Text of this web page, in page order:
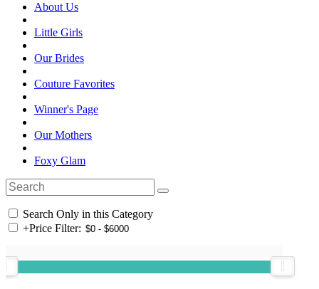
About Us
Little Girls
Our Brides
Couture Favorites
Winner's Page
Our Mothers
Foxy Glam
Search Only in this Category
+Price Filter: